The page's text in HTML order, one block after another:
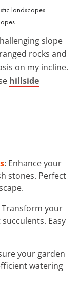
slope
rocks and
on my incline.
hillside
: Enhance your
stones. Perfect
Transform your
Easy
your garden
watering